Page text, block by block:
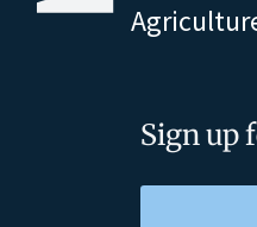
Sign up